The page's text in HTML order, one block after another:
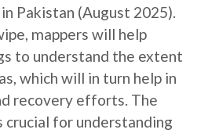
Pakistan (August 2025).
mappers will help
to understand the extent
which will in turn help in
recovery efforts. The
crucial for understanding